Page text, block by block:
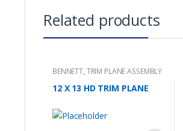
Related products
BENNETT, TRIM PLANE ASSEMBLY
12 X 13 HD TRIM PLANE